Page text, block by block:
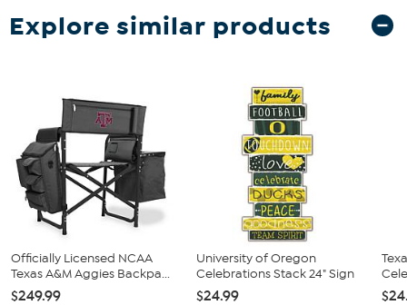
Explore similar products
Officially Licensed NCAA
Texas A&M Aggies Backpa...
$249.99
University of Oregon
Celebrations Stack 24" Sign
$24.99